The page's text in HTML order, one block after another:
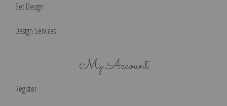
Set Design
Design Services
My Account
Register